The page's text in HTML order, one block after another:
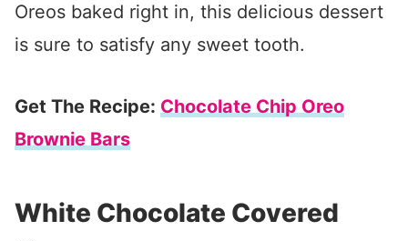
Oreos baked right in, this delicious dessert
is sure to satisfy any sweet tooth.
Get The Recipe: Chocolate Chip Oreo
Brownie Bars
White Chocolate Covered